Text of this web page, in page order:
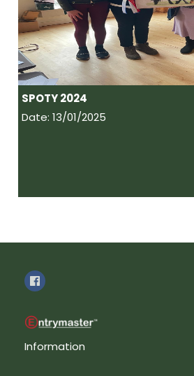
SPOTY 2024
Date: 13/01/2025
Information